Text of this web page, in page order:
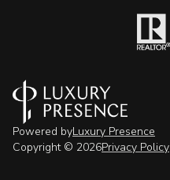
Powered byLuxury Presence
Copyright © 2026Privacy Policy